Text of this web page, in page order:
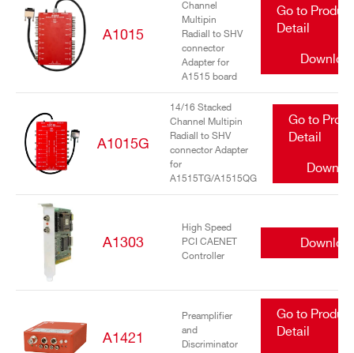
A1015
Channel
Multipin
Radiall to SHV
connector
Adapter for
A1515 board
Go to Product
Detail
A1015G
14/16 Stacked
Channel Multipin
Radiall to SHV
connector Adapter
for
A1515TG/A1515QG
Go to
Detail
A1303
High Speed
PCI CAENET
Controller
A1421
Preamplifier
and
Discriminator
Go to Product
Detail